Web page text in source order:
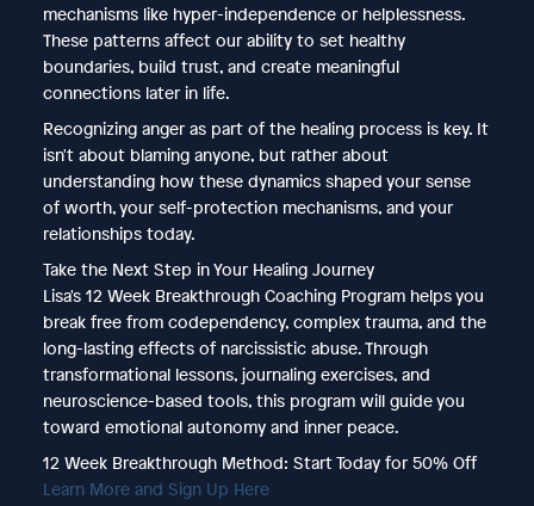
mechanisms like hyper-independence or helplessness.
These patterns affect our ability to set healthy
boundaries, build trust, and create meaningful
connections later in life.
Recognizing anger as part of the healing process is key. It
isn't about blaming anyone, but rather about
understanding how these dynamics shaped your sense
of worth, your self-protection mechanisms, and your
relationships today.
Take the Next Step in Your Healing Journey
Lisa's 12 Week Breakthrough Coaching Program helps you
break free from codependency, complex trauma, and the
long-lasting effects of narcissistic abuse. Through
transformational lessons, journaling exercises, and
neuroscience-based tools, this program will guide you
toward emotional autonomy and inner peace.
12 Week Breakthrough Method: Start Today for 50% Off
Learn More and Sign Up Here